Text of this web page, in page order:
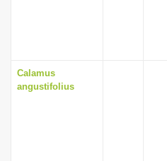
Calamus
angustifolius